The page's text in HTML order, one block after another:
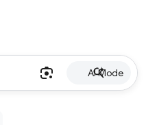
AI Mode